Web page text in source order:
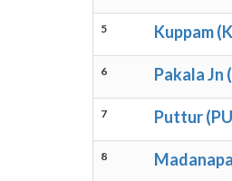
5 Kuppam
6 Pakala Jn
7 Puttur
8